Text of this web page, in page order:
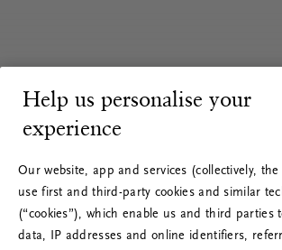
Help us personalise your
experience
Our website, app and services (collectively, the
use first and third-party cookies and similar
(“cookies”), which enable us and third parties
data, IP addresses and online identifiers,